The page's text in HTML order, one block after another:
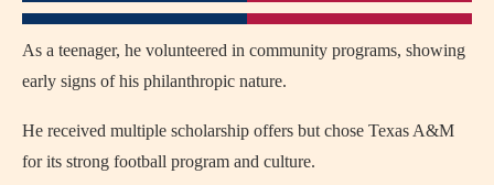
As a teenager, he volunteered in community programs, showing
early signs of his philanthropic nature.
He received multiple scholarship offers but chose Texas A&M
for its strong football program and culture.